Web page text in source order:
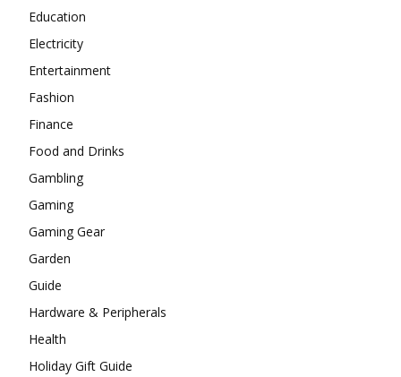
Education
Electricity
Entertainment
Fashion
Finance
Food and Drinks
Gambling
Gaming
Gaming Gear
Garden
Guide
Hardware & Peripherals
Health
Holiday Gift Guide